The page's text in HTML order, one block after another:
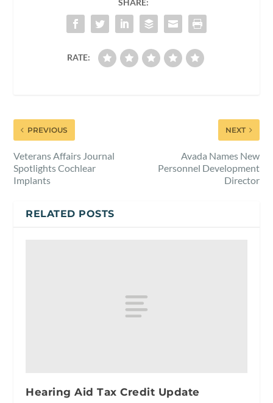
RATE:
PREVIOUS
Veterans Affairs Journal
Spotlights Cochlear
Implants
NEXT
Avada Names New
Personnel Development
Director
RELATED POSTS
Hearing Aid Tax Credit Update